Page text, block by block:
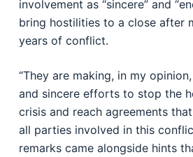
involvement as “sincere” and
bring hostilities to a close after
years of conflict.
“They are making, in my
and sincere efforts to stop the
crisis and reach agreements
all parties involved in this
remarks came alongside hints